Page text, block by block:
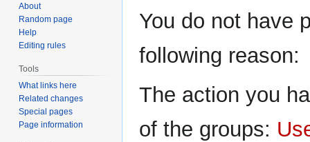
toto
You do not have
following reason:
The action you
of the groups:
About
Random page
Help
Editing rules
Tools
What links here
Related changes
Special pages
Page information